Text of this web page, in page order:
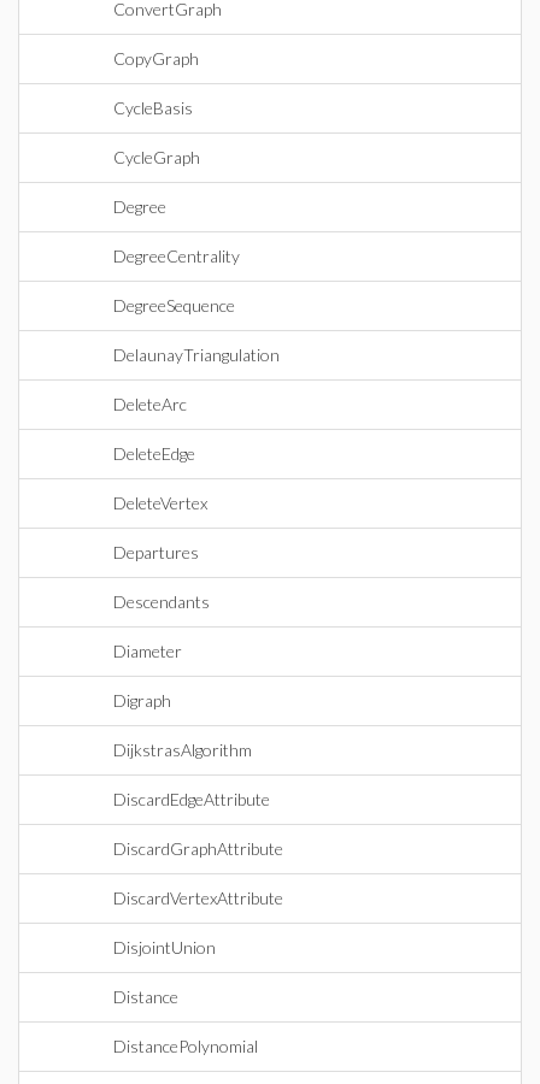
ConvertGraph
CopyGraph
CycleBasis
CycleGraph
Degree
DegreeCentrality
DegreeSequence
DelaunayTriangulation
DeleteArc
DeleteEdge
DeleteVertex
Departures
Descendants
Diameter
Digraph
DijkstrasAlgorithm
DiscardEdgeAttribute
DiscardGraphAttribute
DiscardVertexAttribute
DisjointUnion
Distance
DistancePolynomial